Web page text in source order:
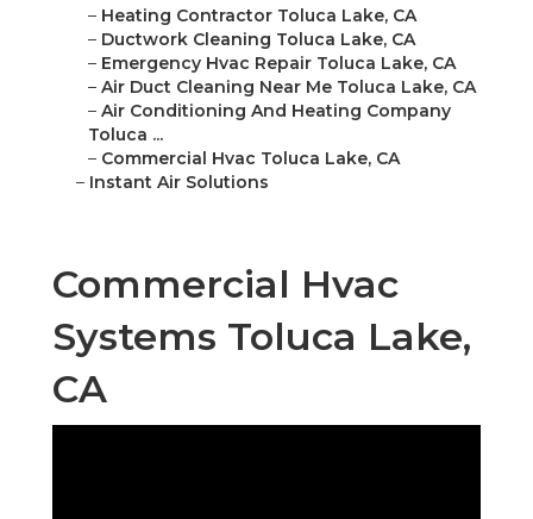
– Heating Contractor Toluca Lake, CA
– Ductwork Cleaning Toluca Lake, CA
– Emergency Hvac Repair Toluca Lake, CA
– Air Duct Cleaning Near Me Toluca Lake, CA
– Air Conditioning And Heating Company
Toluca ...
– Commercial Hvac Toluca Lake, CA
– Instant Air Solutions
Commercial Hvac
Systems Toluca Lake,
CA